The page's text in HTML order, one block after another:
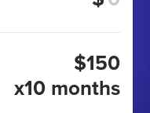
$150
x10 months